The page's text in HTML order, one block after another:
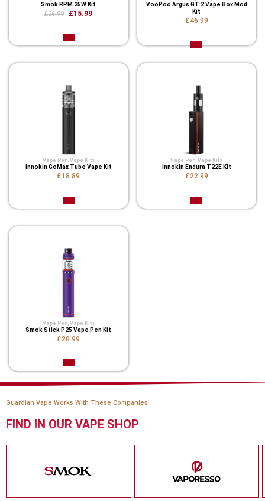
Smok RPM 25W Kit
£26.99 £15.99
VooPoo Argus GT 2 Vape Box Mod
Kit
£46.99
Vape Pen, Vape Kits
Innokin GoMax Tube Vape Kit
£18.89
Vape Pen,Vape Kits
Innokin Endura T22E Kit
£22.99
Vape Pen, Vape Kits
Smok Stick P25 Vape Pen Kit
£28.99
Guardian Vape Works With These Companies
FIND IN OUR VAPE SHOP